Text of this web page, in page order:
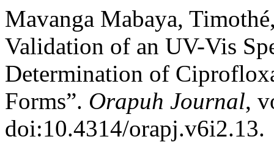
Mavanga Mabaya,
Validation of an UV-Vis
Determination of
Forms”. Orapuh Journal,
doi:10.4314/orapj.v6i2.13.